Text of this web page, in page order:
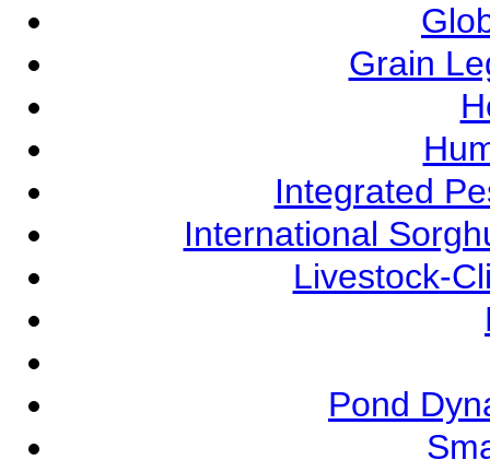
Grain
Integrated
International
Livestock-
Pond